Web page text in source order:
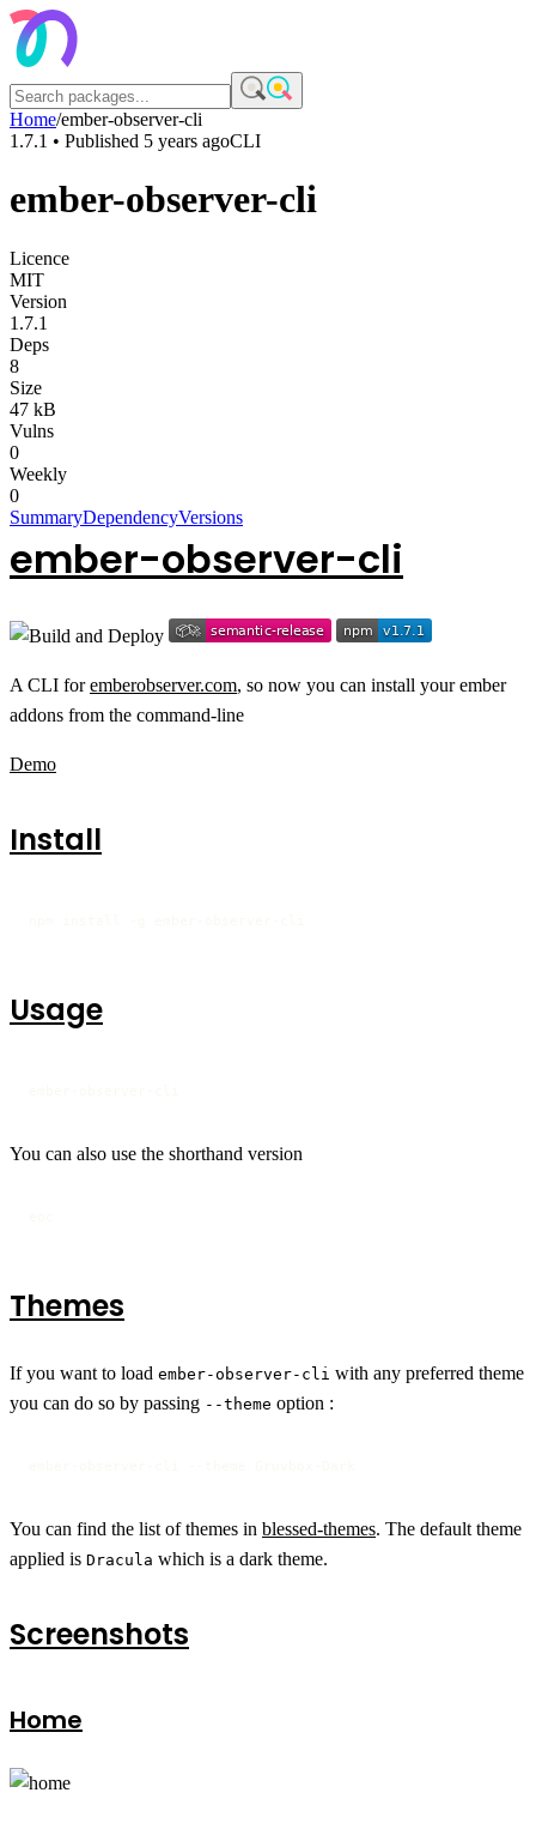
Home/ember-observer-cli
1.7.1 • Published 5 years agoCLI
ember-observer-cli
Licence
MIT
Version
1.7.1
Deps
8
Size
47 kB
Vulns
0
Weekly
0
SummaryDependencyVersions
ember-observer-cli
A CLI foremberobserver.com, so now you can install your ember
addons from the command-line
Demo
Install
Usage
You can also use the shorthand version
Themes
If you want to load ember-observer-cli with any preferred theme
you can do so by passing --theme option :
You can find the list of themes in blessed-themes. The default theme
applied is Dracula which is a dark theme.
Screenshots
Home